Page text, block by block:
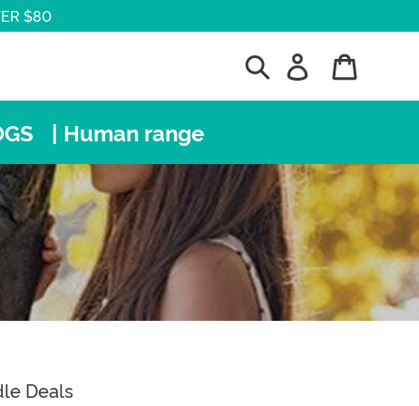
$80
Search Log in
| Human range
Deals